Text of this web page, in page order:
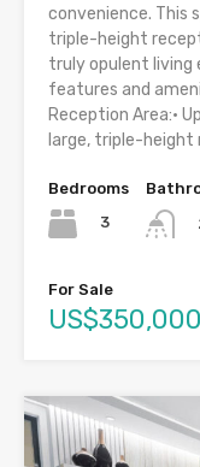
convenience. This
triple-height
truly opulent living
features and
Reception Area:•
large, triple-height
Bedrooms
3
For Sale
US$350,000